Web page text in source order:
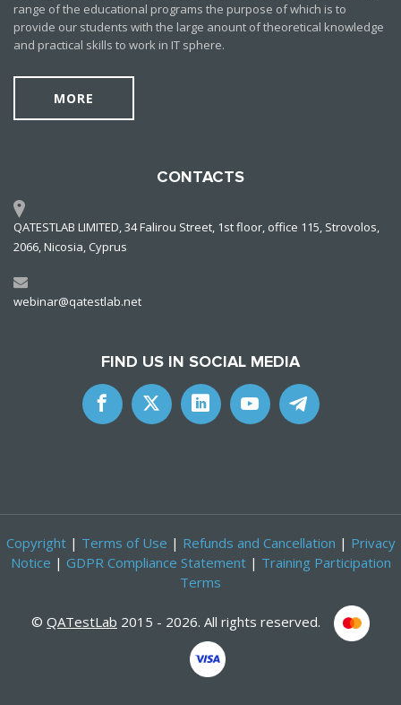
range of the educational programs the purpose of which is to
provide our students with the large anount of theoretical knowledge
and practical skills to work in IT sphere.
MORE
CONTACTS
QATESTLAB LIMITED, 34 Falirou Street, 1st floor, office 115, Strovolos,
2066, Nicosia, Cyprus
webinar@qatestlab.net
FIND US IN SOCIAL MEDIA
Copyright| Terms of Use | Refunds and Cancellation | Privacy
Notice | GDPR Compliance Statement| Training Participation
Terms
© QATestLab 2015 - 2026. All rights reserved.